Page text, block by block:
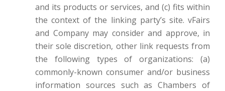
and its products or services, and (c) fits within
the context of the linking party’s site. vFairs
and Company may consider and approve, in
their sole discretion, other link requests from
the following types of organizations: (a)
commonly-known consumer and/or business
information sources such as Chambers of